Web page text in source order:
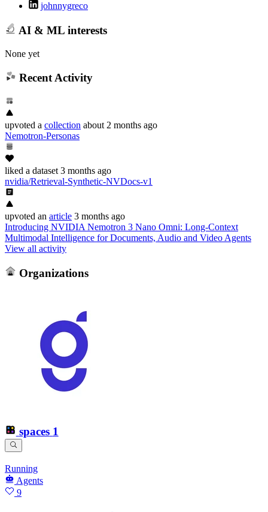
johnnygreco
AI & ML interests
None yet
Recent Activity
upvoted a collection about 2 months ago
Nemotron-Personas
liked a dataset 3 months ago
nvidia/Retrieval-Synthetic-NVDocs-v1
upvoted an article 3 months ago
Introducing NVIDIA Nemotron 3 Nano Omni: Long-Context
Multimodal Intelligence for Documents, Audio and Video Agents
View all activity
Organizations
spaces 1
Running
Agents
9